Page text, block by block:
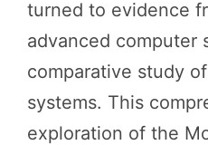
turned to evidence
advanced computer
comparative study
systems. This
exploration of the